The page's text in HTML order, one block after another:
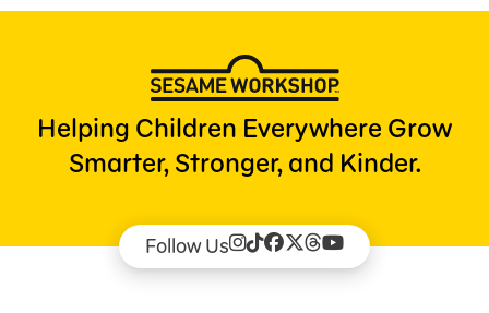
Helping Children Everywhere Grow
Smarter, Stronger, and Kinder.
Follow Us